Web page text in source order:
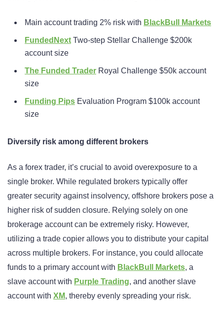
Main account trading 2% risk with BlackBull Markets
FundedNext Two-step Stellar Challenge $200k
account size
The Funded Trader Royal Challenge $50k account
size
Funding Pips Evaluation Program $100k account
size
Diversify risk among different brokers
As a forex trader, it’s crucial to avoid overexposure to a
single broker. While regulated brokers typically offer
greater security against insolvency, offshore brokers pose a
higher risk of sudden closure. Relying solely on one
brokerage account can be extremely risky. However,
utilizing a trade copier allows you to distribute your capital
across multiple brokers. For instance, you could allocate
funds to a primary account with BlackBull Markets, a
slave account with Purple Trading, and another slave
account with XM, thereby evenly spreading your risk.